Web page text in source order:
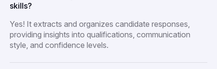
skills?
Yes! It extracts and organizes candidate responses,
providing insights into qualifications, communication
style, and confidence levels.